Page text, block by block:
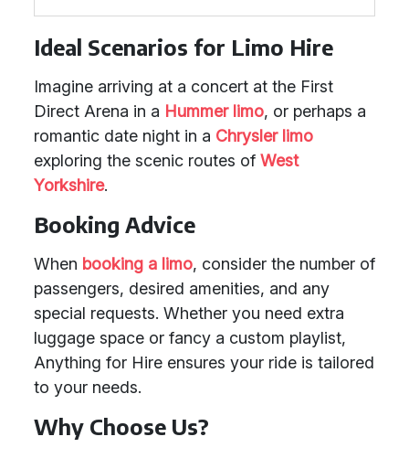
Ideal Scenarios for Limo Hire
Imagine arriving at a concert at the First
Direct Arena in a Hummer limo, or perhaps a
romantic date night in a Chrysler limo
exploring the scenic routes of West
Yorkshire.
Booking Advice
When booking a limo, consider the number of
passengers, desired amenities, and any
special requests. Whether you need extra
luggage space or fancy a custom playlist,
Anything for Hire ensures your ride is tailored
to your needs.
Why Choose Us?